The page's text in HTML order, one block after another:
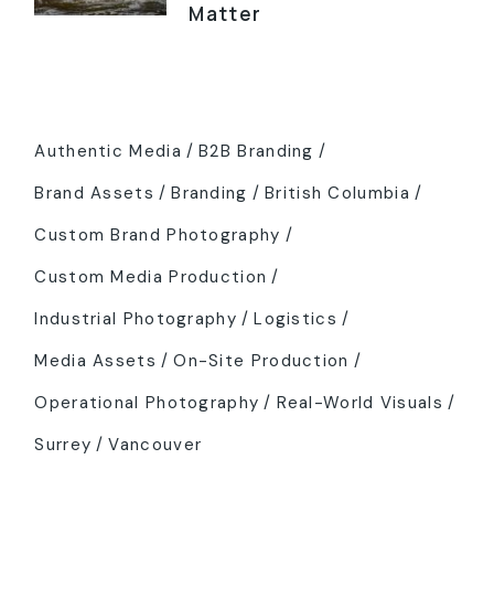
Matter
Authentic Media
B2B Branding
Brand Assets
Branding
British Columbia
Custom Brand Photography
Custom Media Production
Industrial Photography
Logistics
Media Assets
On-Site Production
Operational Photography
Real-World Visuals
Surrey
Vancouver